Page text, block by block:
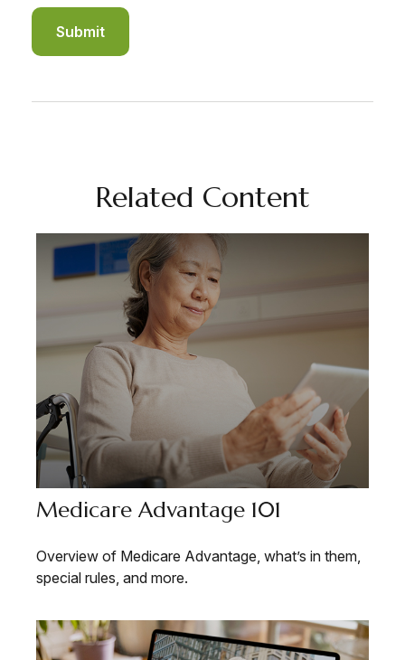
Related Content
Medicare Advantage 101
Overview of Medicare Advantage, what’s in them,
special rules, and more.